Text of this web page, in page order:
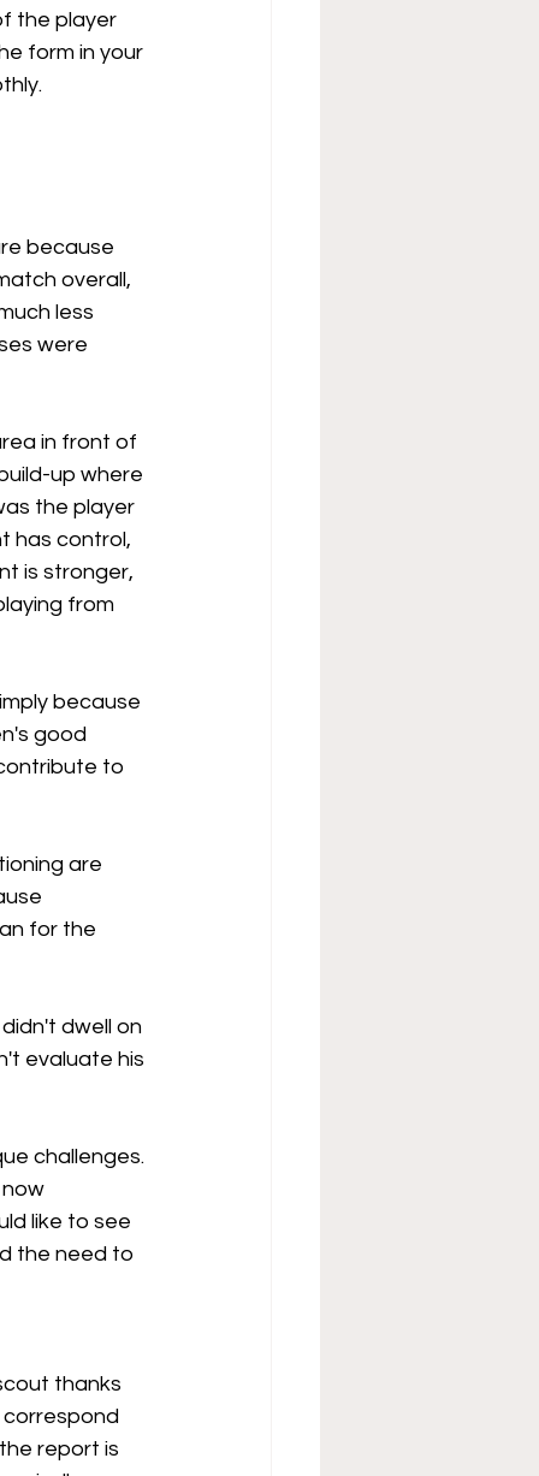
the player
form in your
because
overall,
less
were
in front of
up where
the player
has control,
is stronger,
from
because
good
to
are
for the
dwell on
evaluate his
challenges.
like to see
the need to
thanks
correspond
report is